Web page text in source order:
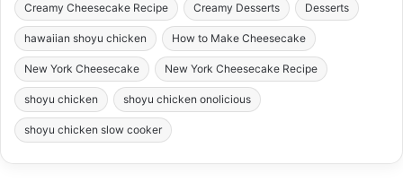
Creamy Cheesecake Recipe Creamy Desserts Desserts
hawaiian shoyu chicken How to Make Cheesecake
New York Cheesecake New York Cheesecake Recipe
shoyu chicken shoyu chicken onolicious
shoyu chicken slow cooker